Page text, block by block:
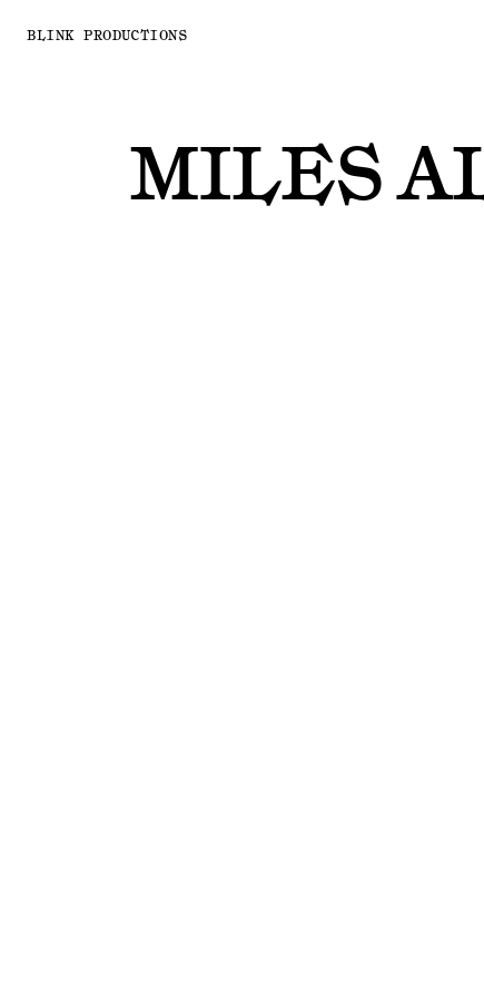
BLINK PRODUCTIONS
MILES